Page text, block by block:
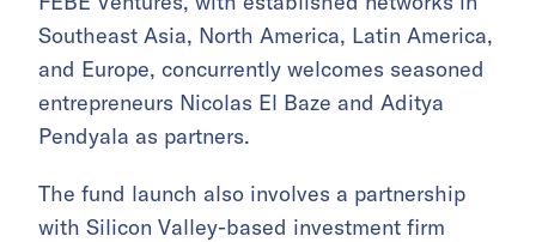
Southeast Asia, North America, Latin America,
and Europe, concurrently welcomes seasoned
entrepreneurs Nicolas El Baze and Aditya
Pendyala as partners.
The fund launch also involves a partnership
with Silicon Valley-based investment firm